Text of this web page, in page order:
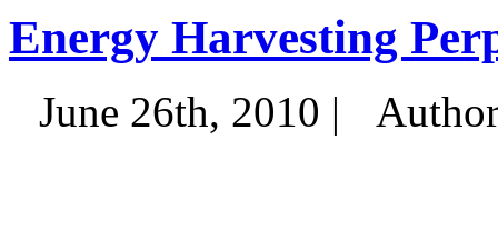
Energy Harvesting
June 26th, 2010 |